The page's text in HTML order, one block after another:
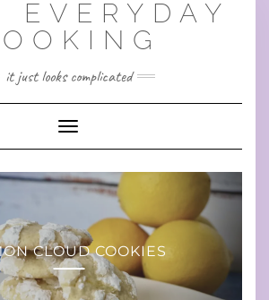
EVERYDAY
it just looks complicated
Toggle Navigation
CLOUD COOKIES